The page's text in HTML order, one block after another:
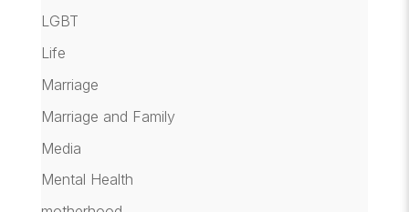
LGBT
Life
Marriage
Marriage and Family
Media
Mental Health